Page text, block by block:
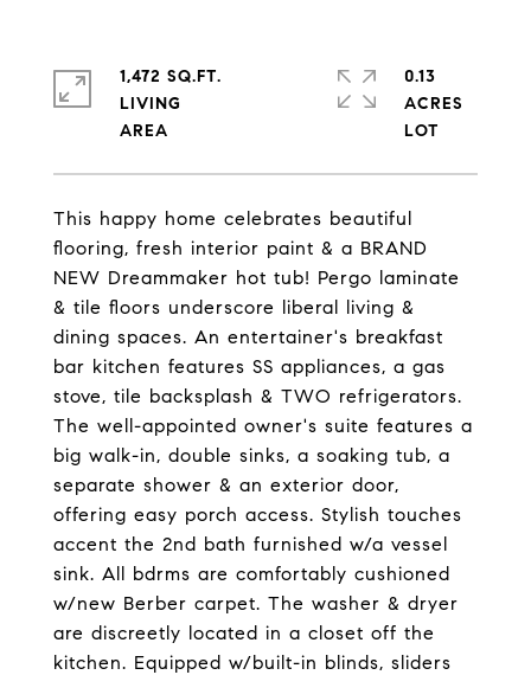
This happy home celebrates beautiful
flooring, fresh interior paint & a BRAND
NEW Dreammaker hot tub! Pergo laminate
& tile floors underscore liberal living &
dining spaces. An entertainer's breakfast
bar kitchen features SS appliances, a gas
stove, tile backsplash & TWO refrigerators.
The well-appointed owner's suite features a
big walk-in, double sinks, a soaking tub, a
separate shower & an exterior door,
offering easy porch access. Stylish touches
accent the 2nd bath furnished w/a vessel
sink. All bdrms are comfortably cushioned
w/new Berber carpet. The washer & dryer
are discreetly located in a closet off the
kitchen. Equipped w/built-in blinds, sliders
1,472 SQ.FT.
LIVING
0.13
ACRES